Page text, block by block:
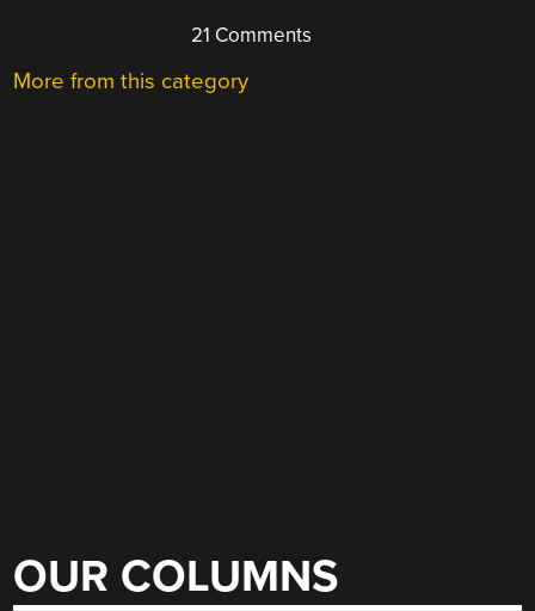
21 Comments
More from this category
OUR COLUMNS